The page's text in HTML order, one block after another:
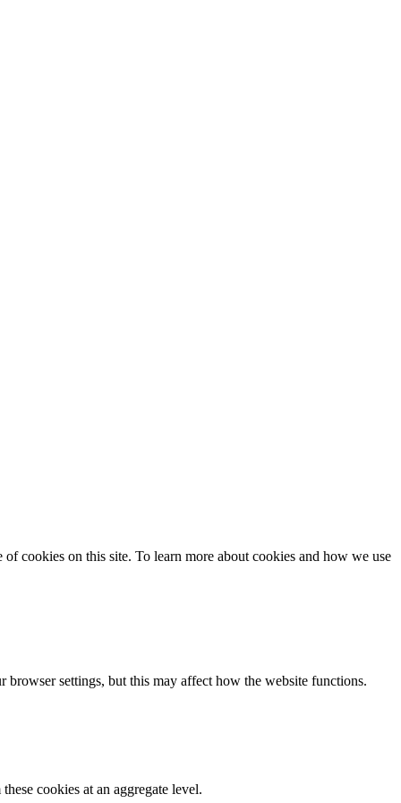
cookies on this site. To learn more about cookies and how we use
browser settings, but this may affect how the website functions.
cookies at an aggregate level.